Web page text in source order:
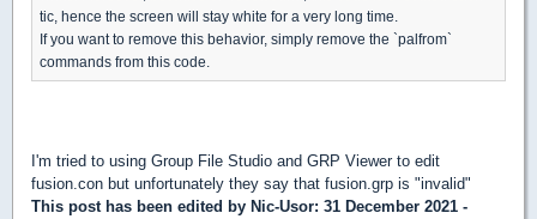
tic, hence the screen will stay white for a very long time.
If you want to remove this behavior, simply remove the `palfrom`
commands from this code.
I'm tried to using Group File Studio and GRP Viewer to edit
fusion.con but unfortunately they say that fusion.grp is "invalid"
This post has been edited by Nic-Usor: 31 December 2021 -